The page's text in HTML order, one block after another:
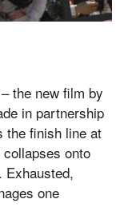
the new film by
in partnership
the finish line at
onto
Exhausted,
one